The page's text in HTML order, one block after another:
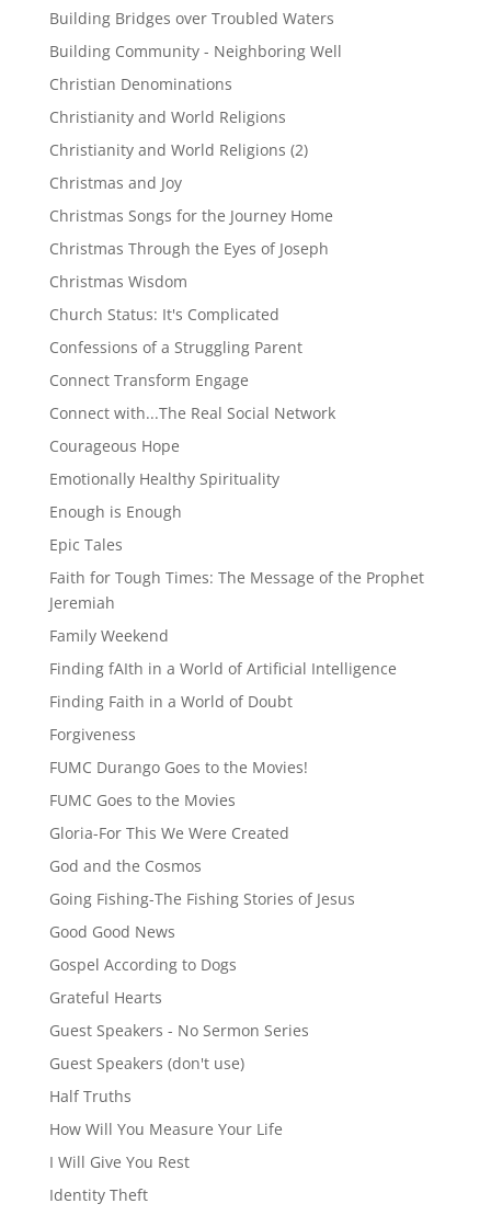
Building Bridges over Troubled Waters
Building Community - Neighboring Well
Christian Denominations
Christianity and World Religions
Christianity and World Religions (2)
Christmas and Joy
Christmas Songs for the Journey Home
Christmas Through the Eyes of Joseph
Christmas Wisdom
Church Status: It's Complicated
Confessions of a Struggling Parent
Connect Transform Engage
Connect with...The Real Social Network
Courageous Hope
Emotionally Healthy Spirituality
Enough is Enough
Epic Tales
Faith for Tough Times: The Message of the Prophet
Jeremiah
Family Weekend
Finding fAIth in a World of Artificial Intelligence
Finding Faith in a World of Doubt
Forgiveness
FUMC Durango Goes to the Movies!
FUMC Goes to the Movies
Gloria-For This We Were Created
God and the Cosmos
Going Fishing-The Fishing Stories of Jesus
Good Good News
Gospel According to Dogs
Grateful Hearts
Guest Speakers - No Sermon Series
Guest Speakers (don't use)
Half Truths
How Will You Measure Your Life
I Will Give You Rest
Identity Theft